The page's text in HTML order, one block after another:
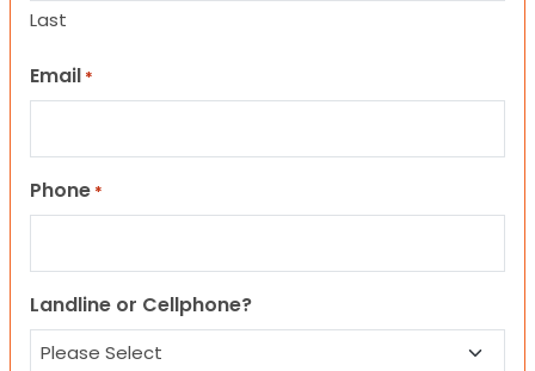
Last
Email *
Phone *
Landline or Cellphone?